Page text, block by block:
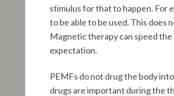
stimulus for that to happen. For
to be able to be used. This does
Magnetic therapy can speed
expectation.
PEMFs do not drug the body
drugs are important during the